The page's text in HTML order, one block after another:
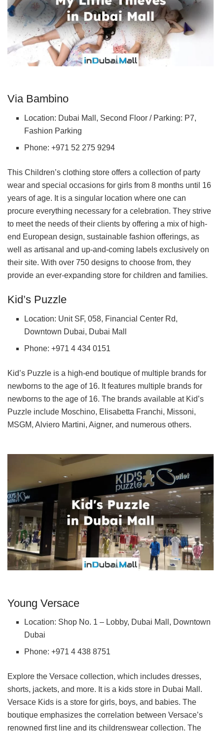
Via Bambino
Location: Dubai Mall, Second Floor / Parking: P7,
Fashion Parking
Phone: +971 52 275 9294
This Children’s clothing store offers a collection of party
wear and special occasions for girls from 8 months until 16
years of age. It is a singular location where one can
procure everything necessary for a celebration. They strive
to meet the needs of their clients by offering a mix of high-
end European design, sustainable fashion offerings, as
well as artisanal and up-and-coming labels exclusively on
their site. With over 750 designs to choose from, they
provide an ever-expanding store for children and families.
Kid’s Puzzle
Location: Unit SF, 058, Financial Center Rd,
Downtown Dubai, Dubai Mall
Phone: +971 4 434 0151
Kid’s Puzzle is a high-end boutique of multiple brands for
newborns to the age of 16. It features multiple brands for
newborns to the age of 16. The brands available at Kid’s
Puzzle include Moschino, Elisabetta Franchi, Missoni,
MSGM, Alviero Martini, Aigner, and numerous others.
Young Versace
Location: Shop No. 1 – Lobby, Dubai Mall, Downtown
Dubai
Phone: +971 4 438 8751
Explore the Versace collection, which includes dresses,
shorts, jackets, and more. It is a kids store in Dubai Mall.
Versace Kids is a store for girls, boys, and babies. The
boutique emphasizes the correlation between Versace’s
renowned first line and its childrenswear collection. The